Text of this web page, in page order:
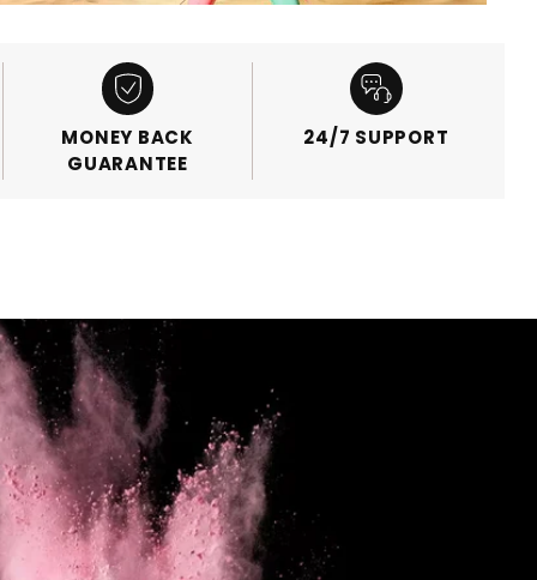
MONEY BACK
GUARANTEE
24/7 SUPPORT